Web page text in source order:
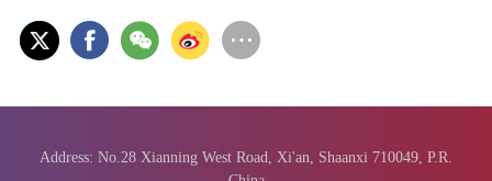
Address: No.28 Xianning West Road, Xi'an, Shaanxi 710049, P.R.